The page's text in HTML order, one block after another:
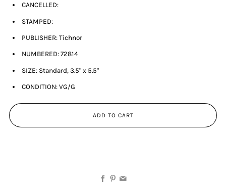
CANCELLED:
STAMPED:
PUBLISHER: Tichnor
NUMBERED: 72814
SIZE: Standard, 3.5" x 5.5"
CONDITION: VG/G
ADD TO CART